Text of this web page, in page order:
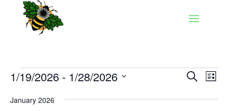
Events Events
and
SearchList
1/19/2026 - 1/28/2026
date.
January 2026